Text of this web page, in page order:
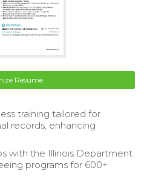
Resume
training tailored for
records, enhancing
with the Illinois Department
programs for 600+